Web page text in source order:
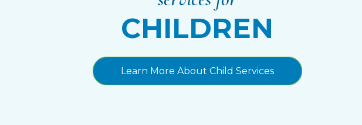
CHILDREN
Learn More About Child Services